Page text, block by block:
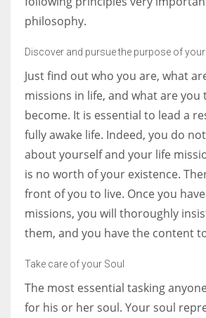
philosophy.
Discover and pursue the purpose of
Just find out who you are, what
missions in life, and what are
become. It is essential to lead a
fully awake life. Indeed, you do
about yourself and your life
is no worth of your existence.
front of you to live. Once you
missions, you will thoroughly
them, and you have the content
Take care of your Soul
The most essential tasking
for his or her soul. Your soul